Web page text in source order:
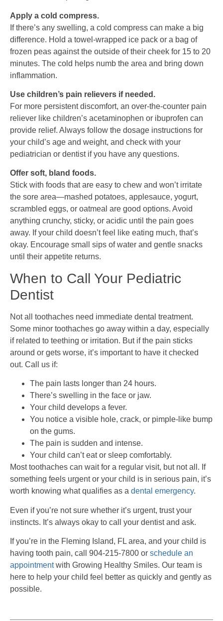
Apply a cold compress.
If there’s any swelling, a cold compress can make a big
difference. Hold a towel-wrapped ice pack or a bag of
frozen peas against the outside of their cheek for 15 to 20
minutes. The cold helps numb the area and bring down
inflammation.
Use children’s pain relievers if needed.
For more persistent discomfort, an over-the-counter pain
reliever like children’s acetaminophen or ibuprofen can
provide relief. Always follow the dosage instructions for
your child’s age and weight, and check with your
pediatrician or dentist if you have any questions.
Offer soft, bland foods.
Stick with foods that are easy to chew and won’t irritate
the sore area—mashed potatoes, applesauce, yogurt,
scrambled eggs, or oatmeal are good options. Avoid
anything crunchy, sticky, or acidic until the pain goes
away. If your child doesn’t feel like eating much, that’s
okay. Encourage small sips of water and gentle snacks
until their appetite returns.
When to Call Your Pediatric
Dentist
Not all toothaches need immediate dental treatment.
Some minor toothaches go away within a day, especially
if related to teething or irritation. But if the pain sticks
around or gets worse, it’s important to have it checked
out. Call us if:
The pain lasts longer than 24 hours.
There’s swelling in the face or jaw.
Your child develops a fever.
You notice a visible hole, crack, or pimple-like bump
on the gums.
The pain is sudden and intense.
Your child can’t eat or sleep comfortably.
Most toothaches can wait for a regular visit, but not all. If
something feels urgent or your child is in serious pain, it’s
worth knowing what qualifies as a dental emergency.
Even if you’re not sure whether it’s urgent, trust your
instincts. It’s always okay to call your dentist and ask.
If you’re in the Fleming Island, FL area, and your child is
having tooth pain, call 904-215-7800 or schedule an
appointmentwith Growing Healthy Smiles. Our team is
here to help your child feel better as quickly and gently as
possible.